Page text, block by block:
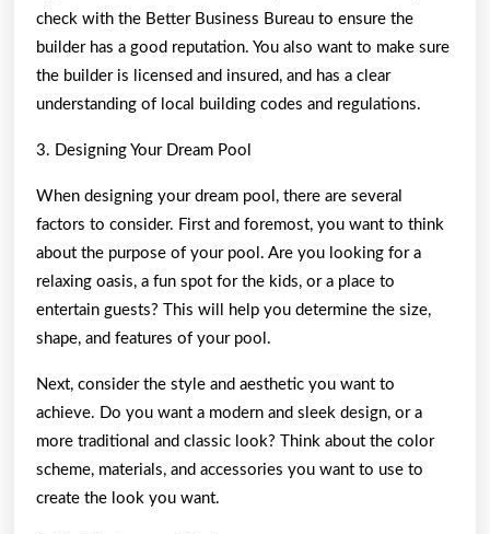
check with the Better Business Bureau to ensure the
builder has a good reputation. You also want to make sure
the builder is licensed and insured, and has a clear
understanding of local building codes and regulations.
3. Designing Your Dream Pool
When designing your dream pool, there are several
factors to consider. First and foremost, you want to think
about the purpose of your pool. Are you looking for a
relaxing oasis, a fun spot for the kids, or a place to
entertain guests? This will help you determine the size,
shape, and features of your pool.
Next, consider the style and aesthetic you want to
achieve. Do you want a modern and sleek design, or a
more traditional and classic look? Think about the color
scheme, materials, and accessories you want to use to
create the look you want.